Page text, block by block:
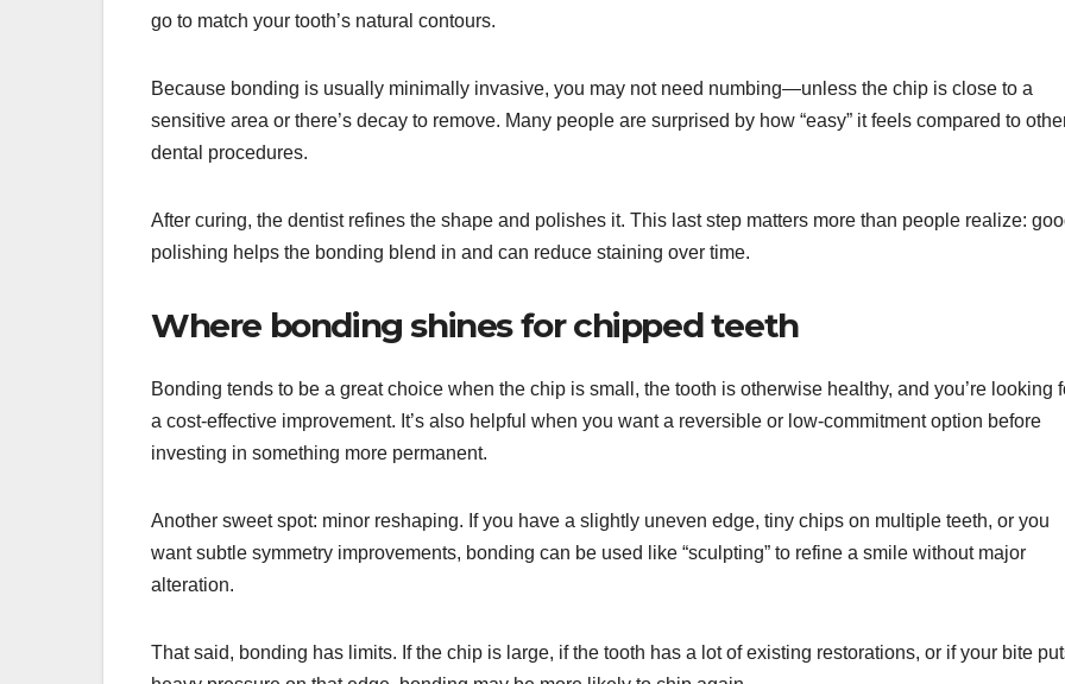
go to match your tooth’s natural contours.
Because bonding is usually minimally invasive, you may not need numbing—unless the chip is close to a
sensitive area or there’s decay to remove. Many people are surprised by how “easy” it feels compared to
dental procedures.
After curing, the dentist refines the shape and polishes it. This last step matters more than people realize:
polishing helps the bonding blend in and can reduce staining over time.
Where bonding shines for chipped teeth
Bonding tends to be a great choice when the chip is small, the tooth is otherwise healthy, and you’re looking
a cost-effective improvement. It’s also helpful when you want a reversible or low-commitment option before
investing in something more permanent.
Another sweet spot: minor reshaping. If you have a slightly uneven edge, tiny chips on multiple teeth, or you
want subtle symmetry improvements, bonding can be used like “sculpting” to refine a smile without major
alteration.
That said, bonding has limits. If the chip is large, if the tooth has a lot of existing restorations, or if your bite